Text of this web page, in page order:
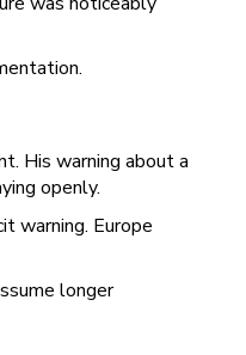
His warning about a
openly.
warning. Europe
longer